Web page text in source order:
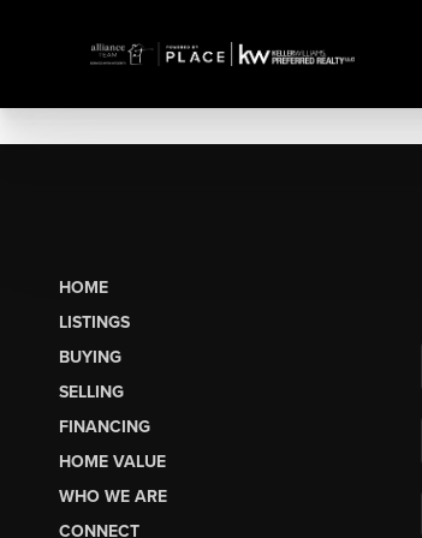
HOME
LISTINGS
BUYING
SELLING
FINANCING
HOME VALUE
WHO WE ARE
CONNECT